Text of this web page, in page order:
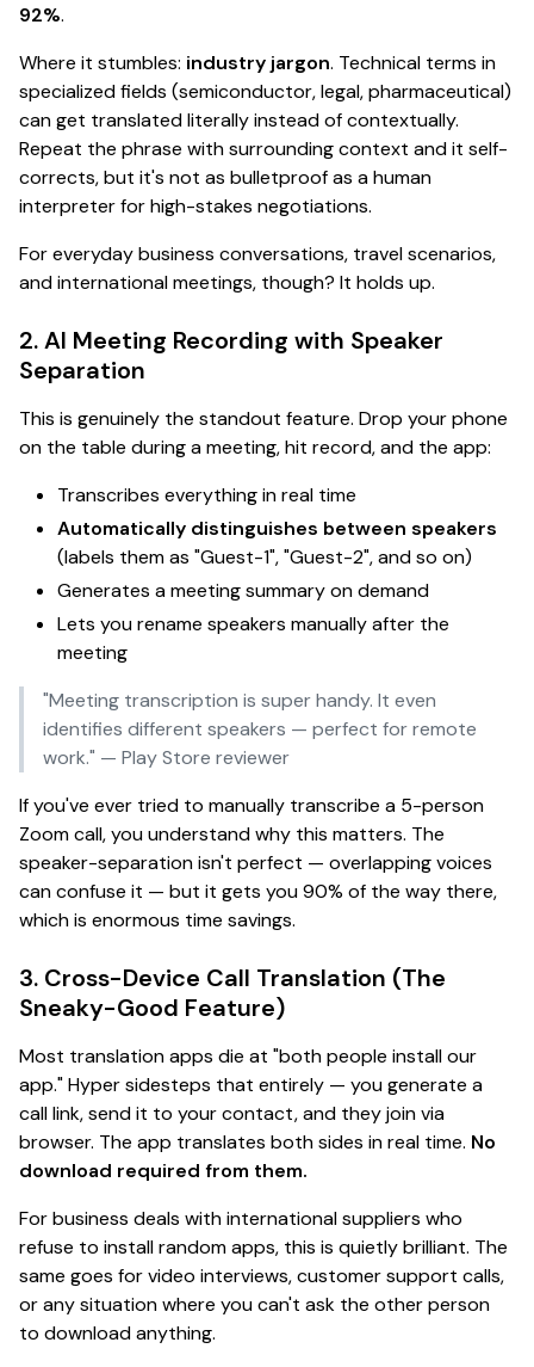
92%.
Where it stumbles: industry jargon. Technical terms in
specialized fields (semiconductor, legal, pharmaceutical)
can get translated literally instead of contextually.
Repeat the phrase with surrounding context and it self-
corrects, but it's not as bulletproof as a human
interpreter for high-stakes negotiations.
For everyday business conversations, travel scenarios,
and international meetings, though? It holds up.
2. AI Meeting Recording with Speaker
Separation
This is genuinely the standout feature. Drop your phone
on the table during a meeting, hit record, and the app:
Transcribes everything in real time
Automatically distinguishes between speakers
(labels them as "Guest-1", "Guest-2", and so on)
Generates a meeting summary on demand
Lets you rename speakers manually after the
meeting
"Meeting transcription is super handy. It even
identifies different speakers — perfect for remote
work." — Play Store reviewer
If you've ever tried to manually transcribe a 5-person
Zoom call, you understand why this matters. The
speaker-separation isn't perfect — overlapping voices
can confuse it — but it gets you 90% of the way there,
which is enormous time savings.
3. Cross-Device Call Translation (The
Sneaky-Good Feature)
Most translation apps die at "both people install our
app." Hyper sidesteps that entirely — you generate a
call link, send it to your contact, and they join via
browser. The app translates both sides in real time. No
download required from them.
For business deals with international suppliers who
refuse to install random apps, this is quietly brilliant. The
same goes for video interviews, customer support calls,
or any situation where you can't ask the other person
to download anything.